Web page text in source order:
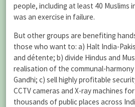
people, including at least 40 Muslims
was an exercise in failure.
But other groups are benefiting
those who want to: a) Halt India-
and détente; b) divide Hindus and
realisation of the communal-
Gandhi; c) sell highly profitable
CCTV cameras and X-ray machines
thousands of public places across